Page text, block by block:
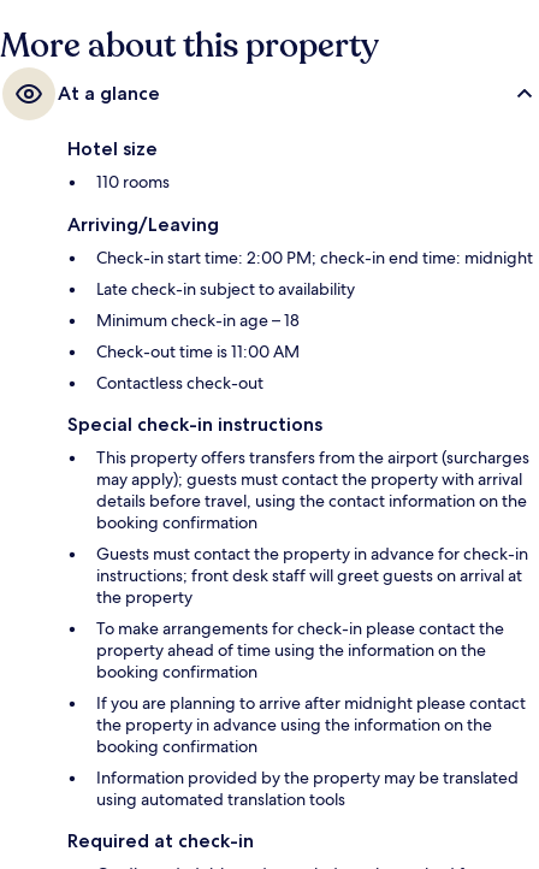
More about this property
At a glance
Hotel size
110 rooms
Arriving/Leaving
Check-in start time: 2:00 PM; check-in end time: midnight
Late check-in subject to availability
Minimum check-in age – 18
Check-out time is 11:00 AM
Contactless check-out
Special check-in instructions
This property offers transfers from the airport (surcharges
may apply); guests must contact the property with arrival
details before travel, using the contact information on the
booking confirmation
Guests must contact the property in advance for check-in
instructions; front desk staff will greet guests on arrival at
the property
To make arrangements for check-in please contact the
property ahead of time using the information on the
booking confirmation
If you are planning to arrive after midnight please contact
the property in advance using the information on the
booking confirmation
Information provided by the property may be translated
using automated translation tools
Required at check-in